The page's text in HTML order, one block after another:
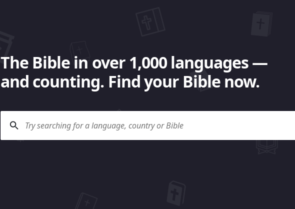
The Bible in over 1,000 languages —
and counting. Find your Bible now.